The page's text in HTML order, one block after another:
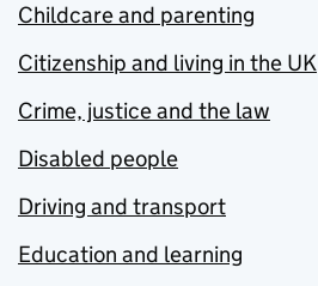
Childcare and parenting
Citizenship and living in the UK
Crime, justice and the law
Disabled people
Driving and transport
Education and learning